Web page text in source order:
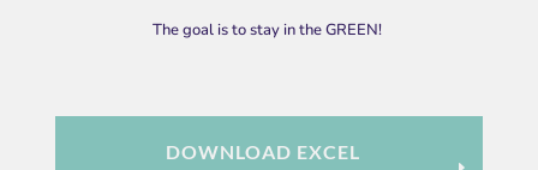
The goal is to stay in the GREEN!
DOWNLOAD EXCEL